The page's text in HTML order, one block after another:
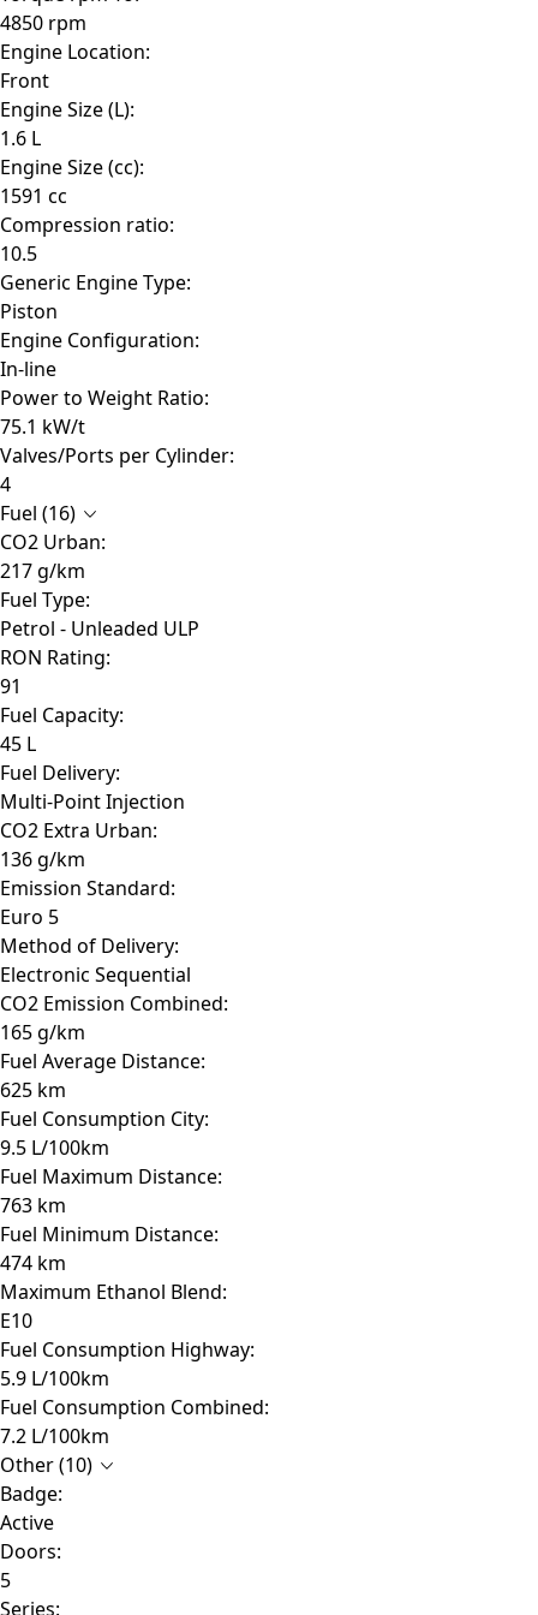
4850 rpm
Engine Location:
Front
Engine Size (L):
1.6 L
Engine Size (cc):
1591 cc
Compression ratio:
10.5
Generic Engine Type:
Piston
Engine Configuration:
In-line
Power to Weight Ratio:
75.1 kW/t
Valves/Ports per Cylinder:
4
Fuel (16)
CO2 Urban:
217 g/km
Fuel Type:
Petrol - Unleaded ULP
RON Rating:
91
Fuel Capacity:
45 L
Fuel Delivery:
Multi-Point Injection
CO2 Extra Urban:
136 g/km
Emission Standard:
Euro 5
Method of Delivery:
Electronic Sequential
CO2 Emission Combined:
165 g/km
Fuel Average Distance:
625 km
Fuel Consumption City:
9.5 L/100km
Fuel Maximum Distance:
763 km
Fuel Minimum Distance:
474 km
Maximum Ethanol Blend:
E10
Fuel Consumption Highway:
5.9 L/100km
Fuel Consumption Combined:
7.2 L/100km
Other (10)
Badge:
Active
Doors:
5
Series: